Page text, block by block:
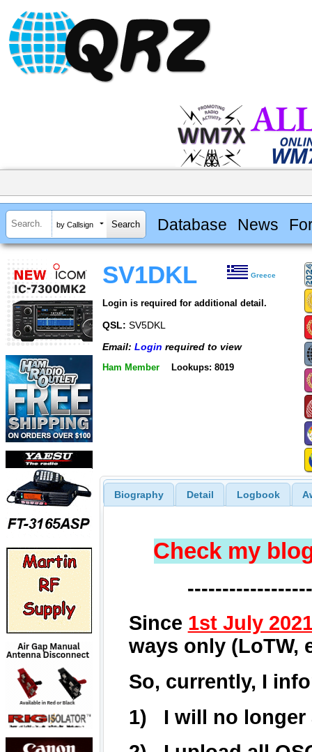
by Callsign Database News
SV1DKL Greece
Login is required for additional detail.
QSL: SV5DKL
Email: Login required to view
Ham Member Lookups: 8019
Biography Detail Logbook